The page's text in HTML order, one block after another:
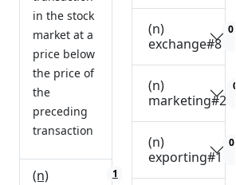
in the stock
market at a
price below
the price of
the
preceding
transaction
(n)
1
(n)
exchange#8
0
(n)
marketing#2
0
(n)
exporting#1
0